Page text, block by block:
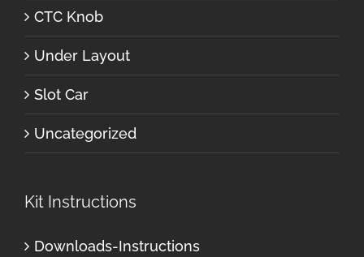
CTC Knob
Under Layout
Slot Car
Uncategorized
Kit Instructions
Downloads-Instructions